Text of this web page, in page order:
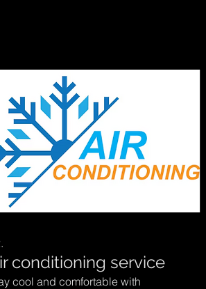
conditioning service
cool and comfortable with